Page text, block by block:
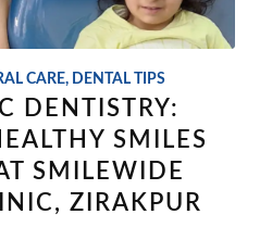
CARE, DENTAL TIPS
DENTISTRY:
SMILES
SMILEWIDE
ZIRAKPUR